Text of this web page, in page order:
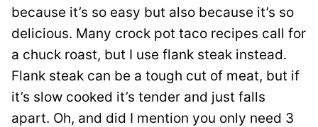
because it’s so easy but also because it’s so
delicious. Many crock pot taco recipes call for
a chuck roast, but I use flank steak instead.
Flank steak can be a tough cut of meat, but if
it’s slow cooked it’s tender and just falls
apart. Oh, and did I mention you only need 3